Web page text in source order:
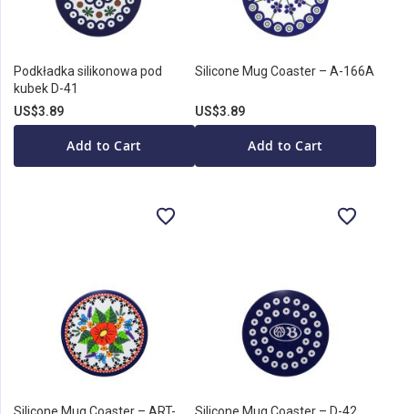
Podkładka silikonowa pod
kubek D-41
US$3.89
Add to Cart
Silicone Mug Coaster – A-166A
US$3.89
Add to Cart